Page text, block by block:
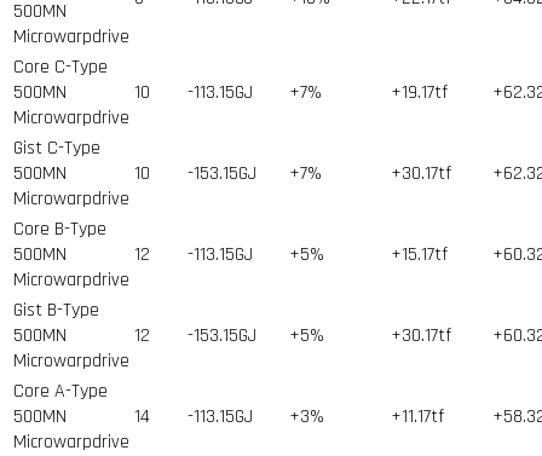
500MN
Microwarpdrive
Core C-Type
500MN
Microwarpdrive
10 -113.15GJ +7% +19.17tf
Gist C-Type
500MN
Microwarpdrive
10 -153.15GJ +7% +30.17tf
Core B-Type
500MN
Microwarpdrive
12 -113.15GJ +5% +15.17tf
Gist B-Type
500MN
Microwarpdrive
12 -153.15GJ +5% +30.17tf
Core A-Type
500MN
Microwarpdrive
14 -113.15GJ +3% +11.17tf